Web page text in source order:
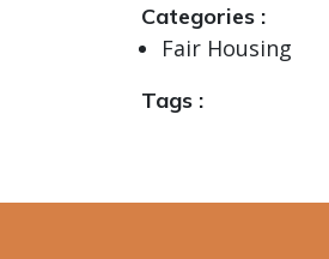
Categories :
Fair Housing
Tags :